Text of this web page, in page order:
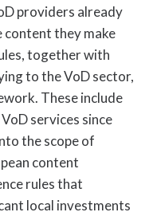
providers already
they make
together with
to the VoD sector,
These include
services since
the scope of
content
rules that
local investments